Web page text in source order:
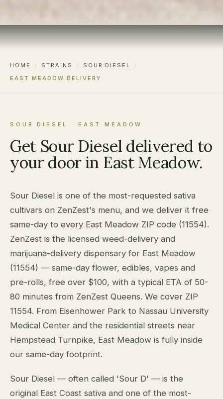
HOME / STRAINS / SOUR DIESEL
/
EAST MEADOW DELIVERY
SOUR DIESEL · EAST MEADOW
Get Sour Diesel delivered to
your door in East Meadow.
Sour Diesel is one of the most-requested sativa
cultivars on ZenZest's menu, and we deliver it free
same-day to every East Meadow ZIP code (11554).
ZenZest is the licensed weed-delivery and
marijuana-delivery dispensary for East Meadow
(11554) — same-day flower, edibles, vapes and
pre-rolls, free over $100, with a typical ETA of 50-
80 minutes from ZenZest Queens. We cover ZIP
11554. From Eisenhower Park to Nassau University
Medical Center and the residential streets near
Hempstead Turnpike, East Meadow is fully inside
our same-day footprint.
Sour Diesel — often called 'Sour D' — is the
original East Coast sativa and one of the most-